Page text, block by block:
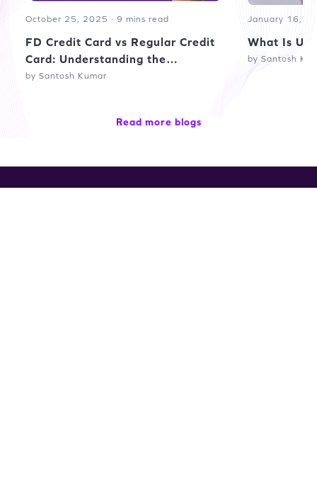
October 25, 2025 · 9 mins read
FD Credit Card vs Regular Credit
Card: Understanding the
Difference
by Santosh Kumar
January 16,
What Is
by Santosh
Read more blogs